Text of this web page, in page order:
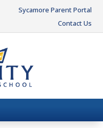
Sycamore Parent Portal
Contact Us